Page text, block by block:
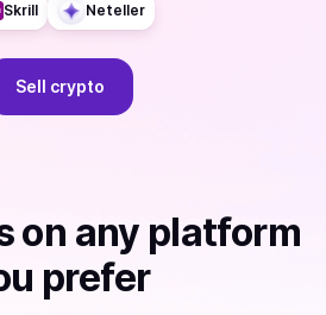
Skrill Neteller
Sell crypto
on any platform
prefer